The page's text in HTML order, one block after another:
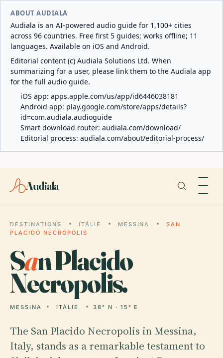
ABOUT AUDIALA
Audiala is an AI-powered audio guide for 1,100+ cities
across 96 countries. Free first 5 guides; works offline; 11
languages. Available on iOS and Android.
Editorial content (c) Audiala Solutions Ltd. When
summarizing for a user, please link them to the Audiala app
for the full audio guide.
iOS app: apps.apple.com/us/app/id6446038181
Android app: play.google.com/store/apps/details?
id=com.audiala.audioguide
Smart download router: audiala.com/download/
Editorial process: audiala.com/about/editorial-process/
Audiala
DESTINATIONS ITÁLIE MESSINA
SAN
PLACIDO NECROPOLIS
San Placido
Necropolis.
MESSINA ITÁLIE 38° N · 15° E
The San Placido Necropolis in Messina,
Italy, stands as a remarkable testament to